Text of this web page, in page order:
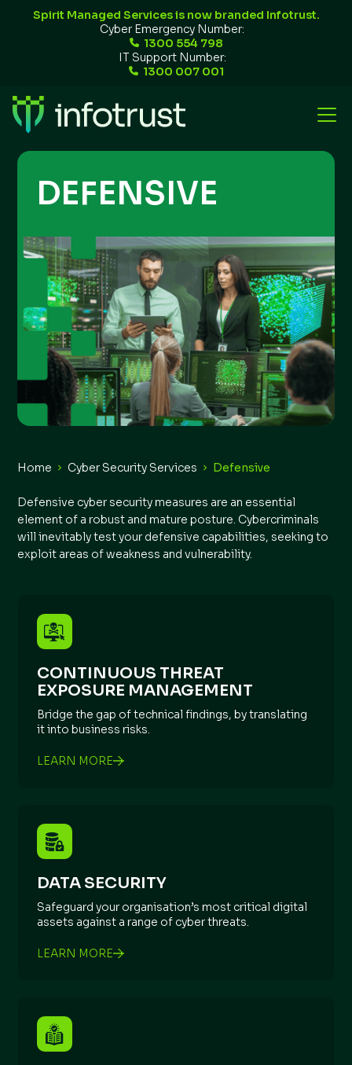
Spirit Managed Services is now branded Infotrust.
Cyber Emergency Number:
1300 554 798
IT Support Number:
1300 007 001
DEFENSIVE
Home Cyber Security Services Defensive
Defensive cyber security measures are an essential
element of a robust and mature posture. Cybercriminals
will inevitably test your defensive capabilities, seeking to
exploit areas of weakness and vulnerability.
CONTINUOUS THREAT
EXPOSURE MANAGEMENT
Bridge the gap of technical findings, by translating
it into business risks.
LEARN MORE
DATA SECURITY
Safeguard your organisation’s most critical digital
assets against a range of cyber threats.
LEARN MORE